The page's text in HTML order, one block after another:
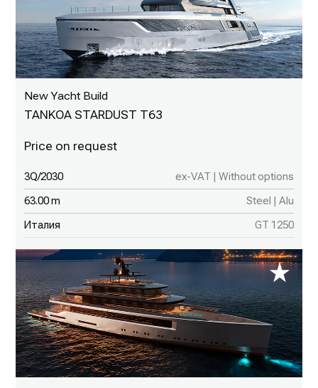
New Yacht Build
TANKOA STARDUST T63
3Q/2030 ex-VAT | Without options
63.00 m Steel | Alu
Италия GT 1250